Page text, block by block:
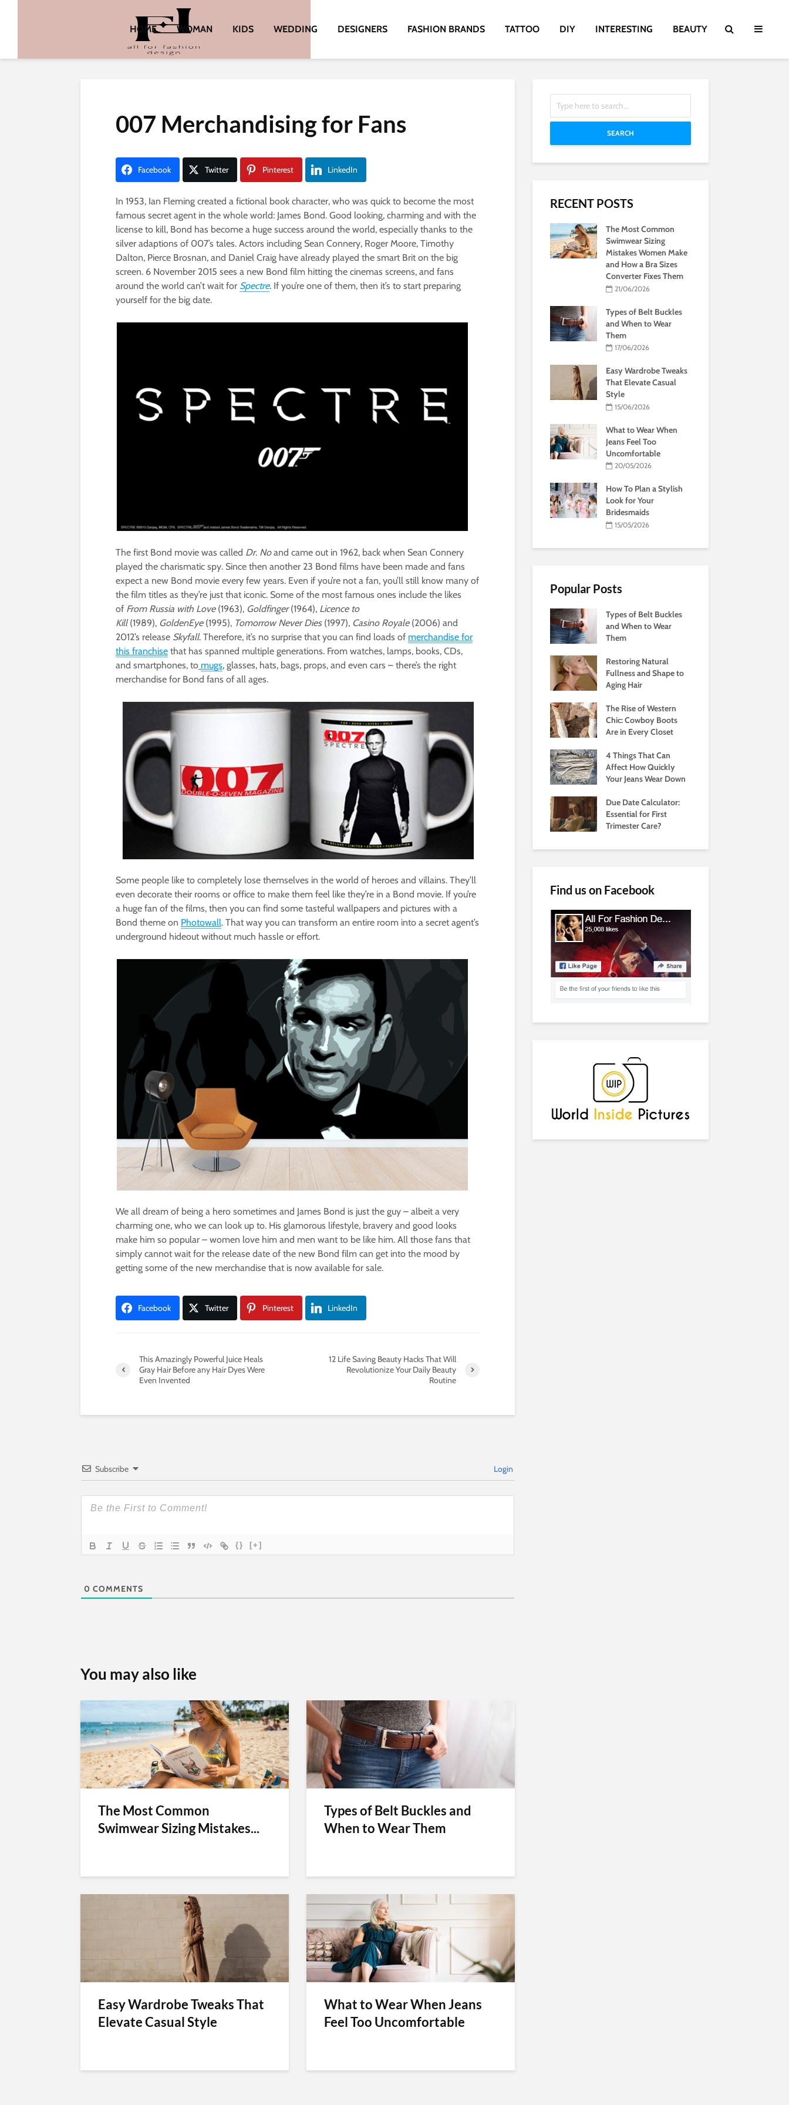
HOME WOMAN KIDS WEDDING DESIGNERS FASHION BRANDS TATTOO DIY INTERESTING BEAUTY
007 Merchandising for Fans
Facebook Twitter Pinterest LinkedIn
In 1953, Ian Fleming created a fictional book character, who was quick to become the most
famous secret agent in the whole world: James Bond. Good looking, charming and with the
license to kill, Bond has become a huge success around the world, especially thanks to the
silver adaptions of 007’s tales. Actors including Sean Connery, Roger Moore, Timothy
Dalton, Pierce Brosnan, and Daniel Craig have already played the smart Brit on the big
screen. 6 November 2015 sees a new Bond film hitting the cinemas screens, and fans
around the world can’t wait for Spectre. If you’re one of them, then it’s to start preparing
yourself for the big date.
The first Bond movie was called Dr. Noand came out in 1962, back when Sean Connery
played the charismatic spy. Since then another 23 Bond films have been made and fans
expect a new Bond movie every few years. Even if you’re not a fan, you’ll still know many of
the film titles as they’re just that iconic. Some of the most famous ones include the likes
of From Russia with Love (1963), Goldfinger(1964), Licence to
Kill(1989), GoldenEye(1995), Tomorrow Never Dies(1997), Casino Royale(2006) and
2012’s release Skyfall. Therefore, it’s no surprise that you can find loads of merchandise for
this franchise that has spanned multiple generations. From watches, lamps, books, CDs,
and smartphones, to mugs, glasses, hats, bags, props, and even cars – there’s the right
merchandise for Bond fans of all ages.
Some people like to completely lose themselves in the world of heroes and villains. They’ll
even decorate their rooms or office to make them feel like they’re in a Bond movie. If you’re
a huge fan of the films, then you can find some tasteful wallpapers and pictures with a
Bond theme on Photowall. That way you can transform an entire room into a secret agent’s
underground hideout without much hassle or effort.
We all dream of being a hero sometimes and James Bond is just the guy – albeit a very
charming one, who we can look up to. His glamorous lifestyle, bravery and good looks
make him so popular – women love him and men want to be like him. All those fans that
simply cannot wait for the release date of the new Bond film can get into the mood by
getting some of the new merchandise that is now available for sale.
Facebook Twitter Pinterest LinkedIn
This Amazingly Powerful Juice Heals
Gray Hair Before any Hair Dyes Were
Even Invented
12 Life Saving Beauty Hacks That Will
Revolutionize Your Daily Beauty
Routine
Subscribe Login
{} [+]
0 COMMENTS
You may also like
The Most Common
Swimwear Sizing Mistakes...
Types of Belt Buckles and
When to Wear Them
Easy Wardrobe Tweaks That
Elevate Casual Style
What to Wear When Jeans
Feel Too Uncomfortable
SEARCH
RECENT POSTS
The Most Common
Swimwear Sizing
Mistakes Women Make
and How a Bra Sizes
Converter Fixes Them
21/06/2026
Types of Belt Buckles
and When to Wear
Them
17/06/2026
Easy Wardrobe Tweaks
That Elevate Casual
Style
15/06/2026
What to Wear When
Jeans Feel Too
Uncomfortable
20/05/2026
How To Plan a Stylish
Look for Your
Bridesmaids
15/05/2026
Popular Posts
Types of Belt Buckles
and When to Wear
Them
Restoring Natural
Fullness and Shape to
Aging Hair
The Rise of Western
Chic: Cowboy Boots
Are in Every Closet
4 Things That Can
Affect How Quickly
Your Jeans Wear Down
Due Date Calculator:
Essential for First
Trimester Care?
Find us on Facebook